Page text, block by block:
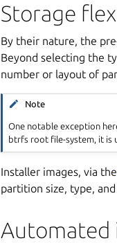
Storage
By their nature, the
Beyond selecting the
number or layout of
Note
One notable exception
btrfs root file-system, it is
Installer images, via the
partition size, type,
Automated